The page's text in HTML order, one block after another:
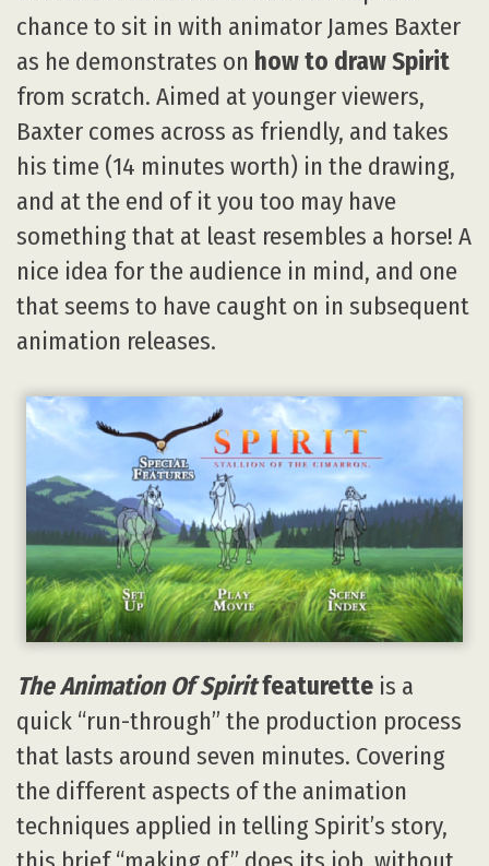
chance to sit in with animator James Baxter
as he demonstrates on how to draw Spirit
from scratch. Aimed at younger viewers,
Baxter comes across as friendly, and takes
his time (14 minutes worth) in the drawing,
and at the end of it you too may have
something that at least resembles a horse! A
nice idea for the audience in mind, and one
that seems to have caught on in subsequent
animation releases.
The Animation Of Spiritfeaturette is a
quick “run-through” the production process
that lasts around seven minutes. Covering
the different aspects of the animation
techniques applied in telling Spirit’s story,